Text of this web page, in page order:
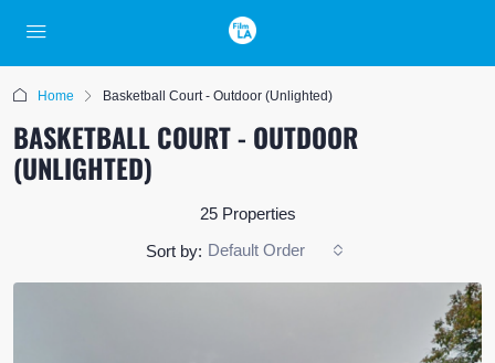
Home Basketball Court - Outdoor (Unlighted)
BASKETBALL COURT - OUTDOOR
(UNLIGHTED)
25 Properties
Sort by: Default Order